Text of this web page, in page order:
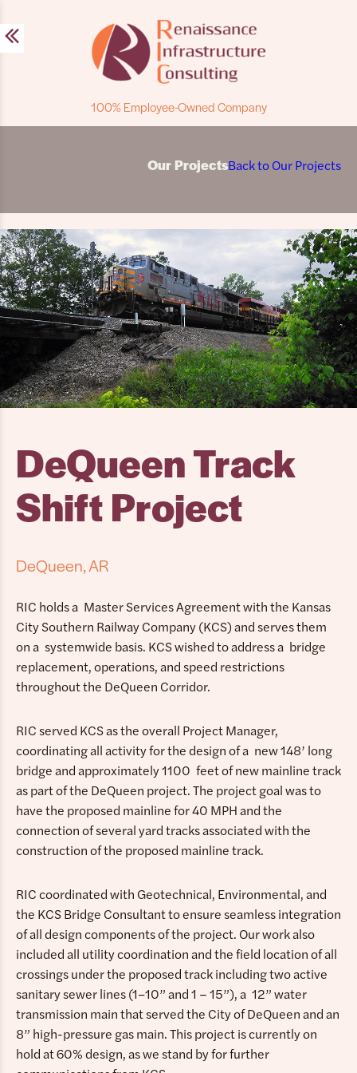
Skip
to
100% Employee-Owned Company
Our ProjectsBack to Our Projects
DeQueen Track
Shift Project
DeQueen, AR
RIC holds a Master Services Agreement with the Kansas
City Southern Railway Company (KCS) and serves them
on a systemwide basis. KCS wished to address a bridge
replacement, operations, and speed restrictions
throughout the DeQueen Corridor.
RIC served KCS as the overall Project Manager,
coordinating all activity for the design of a new 148’ long
bridge and approximately 1100 feet of new mainline track
as part of the DeQueen project. The project goal was to
have the proposed mainline for 40 MPH and the
connection of several yard tracks associated with the
construction of the proposed mainline track.
RIC coordinated with Geotechnical, Environmental, and
the KCS Bridge Consultant to ensure seamless integration
of all design components of the project. Our work also
included all utility coordination and the field location of all
crossings under the proposed track including two active
sanitary sewer lines (1−10” and 1 – 15”), a 12” water
transmission main that served the City of DeQueen and an
8” high-pressure gas main. This project is currently on
hold at 60% design, as we stand by for further